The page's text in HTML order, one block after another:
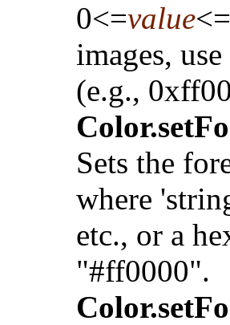
0<=value
images,
(e.g.,
Sets the
where
etc., or a
"#ff0000".